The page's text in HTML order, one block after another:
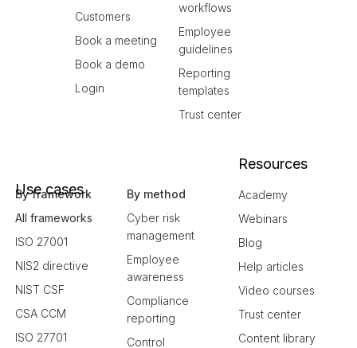
Customers
Book a meeting
Book a demo
Login
workflows
Employee
guidelines
Reporting
templates
Trust center
Use cases
By framework
All frameworks
ISO 27001
NIS2 directive
NIST CSF
CSA CCM
ISO 27701
By method
Cyber risk
management
Employee
awareness
Compliance
reporting
Control
Resources
Academy
Webinars
Blog
Help articles
Video courses
Trust center
Content library